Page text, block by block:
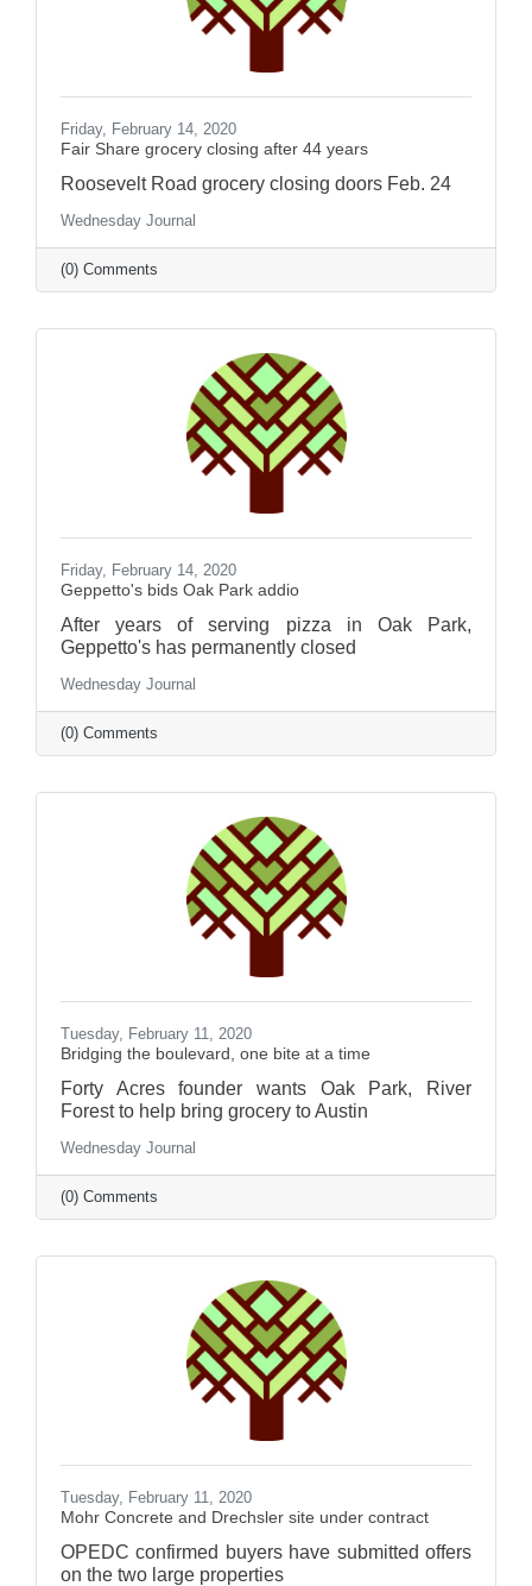
Friday, February 14, 2020
Fair Share grocery closing after 44 years
Roosevelt Road grocery closing doors Feb. 24
Wednesday Journal
(0) Comments
Friday, February 14, 2020
Geppetto's bids Oak Park addio
After years of serving pizza in Oak Park,
Geppetto's has permanently closed
Wednesday Journal
(0) Comments
Tuesday, February 11, 2020
Bridging the boulevard, one bite at a time
Forty Acres founder wants Oak Park, River
Forest to help bring grocery to Austin
Wednesday Journal
(0) Comments
Tuesday, February 11, 2020
Mohr Concrete and Drechsler site under contract
OPEDC confirmed buyers have submitted offers
on the two large properties